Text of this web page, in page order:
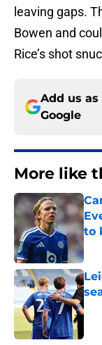
leaving gaps.
Bowen and
Rice’s shot
Add us
Google
More like
to